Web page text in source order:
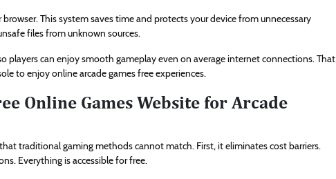
This system saves time and protects your device from unnecessary
files from unknown sources.
players can enjoy smooth gameplay even on average internet connections. That
to enjoy online arcade games free experiences.
Online Games Website for Arcade
traditional gaming methods cannot match. First, it eliminates cost barriers.
Everything is accessible for free.